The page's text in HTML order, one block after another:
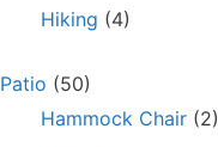
Hiking (4)
Patio (50)
Hammock Chair (2)